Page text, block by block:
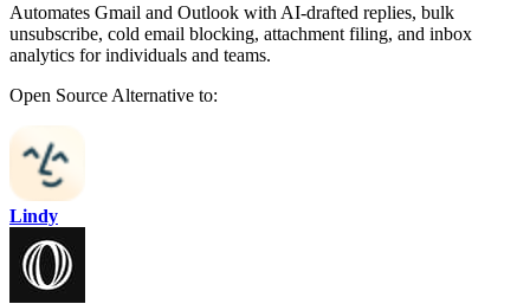
Automates Gmail and Outlook with AI-drafted replies, bulk
unsubscribe, cold email blocking, attachment filing, and inbox
analytics for individuals and teams.
Open Source Alternative to:
Lindy